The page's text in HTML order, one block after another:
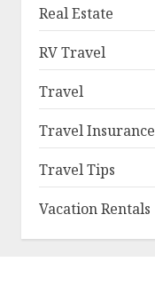
Real Estate
RV Travel
Travel
Travel Insurance
Travel Tips
Vacation Rentals